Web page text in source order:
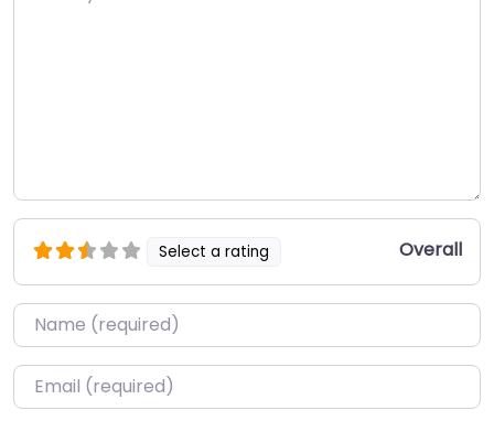
Select a rating Overall
Name*
Email*